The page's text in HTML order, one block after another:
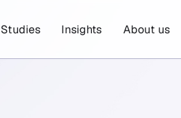
Insights About us